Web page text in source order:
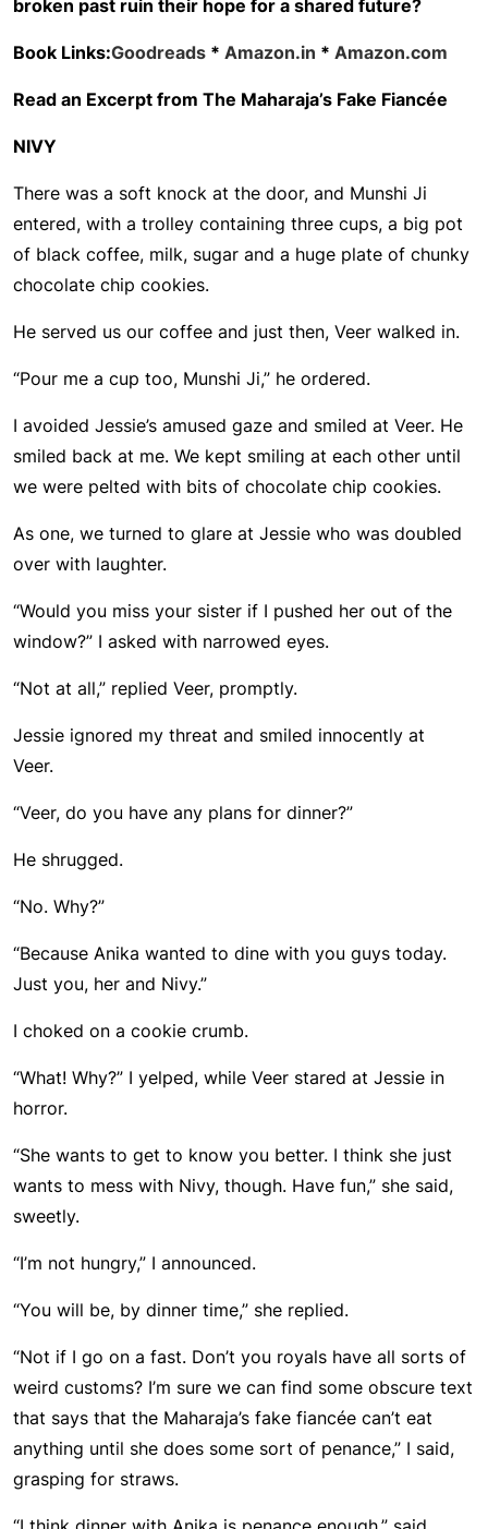
broken past ruin their hope for a shared future?
Book Links:Goodreads * Amazon.in * Amazon.com
Read an Excerpt from The Maharaja’s Fake Fiancée
NIVY
There was a soft knock at the door, and Munshi Ji
entered, with a trolley containing three cups, a big pot
of black coffee, milk, sugar and a huge plate of chunky
chocolate chip cookies.
He served us our coffee and just then, Veer walked in.
“Pour me a cup too, Munshi Ji,” he ordered.
I avoided Jessie’s amused gaze and smiled at Veer. He
smiled back at me. We kept smiling at each other until
we were pelted with bits of chocolate chip cookies.
As one, we turned to glare at Jessie who was doubled
over with laughter.
“Would you miss your sister if I pushed her out of the
window?” I asked with narrowed eyes.
“Not at all,” replied Veer, promptly.
Jessie ignored my threat and smiled innocently at
Veer.
“Veer, do you have any plans for dinner?”
He shrugged.
“No. Why?”
“Because Anika wanted to dine with you guys today.
Just you, her and Nivy.”
I choked on a cookie crumb.
“What! Why?” I yelped, while Veer stared at Jessie in
horror.
“She wants to get to know you better. I think she just
wants to mess with Nivy, though. Have fun,” she said,
sweetly.
“I’m not hungry,” I announced.
“You will be, by dinner time,” she replied.
“Not if I go on a fast. Don’t you royals have all sorts of
weird customs? I’m sure we can find some obscure text
that says that the Maharaja’s fake fiancée can’t eat
anything until she does some sort of penance,” I said,
grasping for straws.